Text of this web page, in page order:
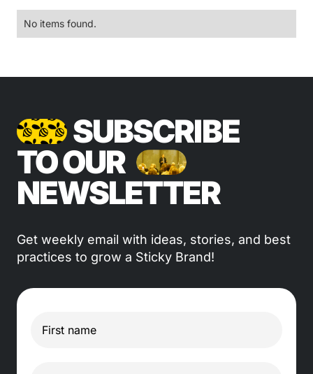
No items found.
SUBSCRIBE
TO OUR
NEWSLETTER
Get weekly email with ideas, stories, and best
practices to grow a Sticky Brand!